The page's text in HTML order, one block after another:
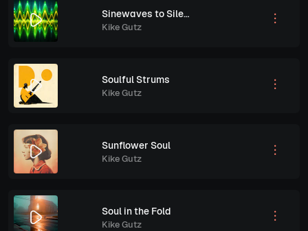
Sinewaves to Silence
Kike Gutz
Soulful Strums
Kike Gutz
Sunflower Soul
Kike Gutz
Soul in the Fold
Kike Gutz